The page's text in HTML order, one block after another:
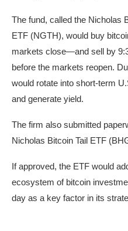
The fund, called the Nicholas
ETF (NGTH), would buy
markets close—and sell by
before the markets reopen.
would rotate into short-term
and generate yield.
The firm also submitted
Nicholas Bitcoin Tail ETF
If approved, the ETF would
ecosystem of bitcoin
day as a key factor in its